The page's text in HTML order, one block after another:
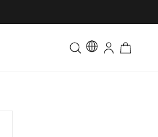
Toddler & Kids Matching